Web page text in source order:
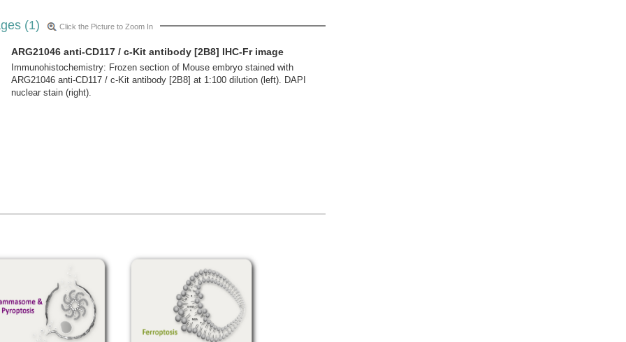
(1) Click the Picture to Zoom In
ARG21046 anti-CD117 / c-Kit antibody [2B8] IHC-Fr image
Immunohistochemistry: Frozen section of Mouse embryo stained with
ARG21046 anti-CD117 / c-Kit antibody [2B8] at 1:100 dilution (left). DAPI
nuclear stain (right).